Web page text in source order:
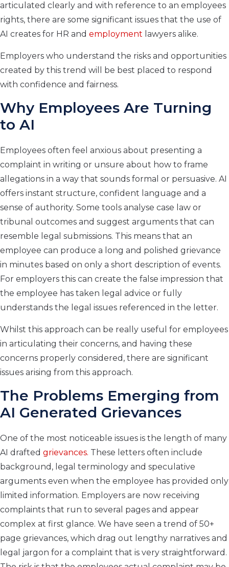
articulated clearly and with reference to an employees
rights, there are some significant issues that the use of
AI creates for HR and employment lawyers alike.
Employers who understand the risks and opportunities
created by this trend will be best placed to respond
with confidence and fairness.
Why Employees Are Turning
to AI
Employees often feel anxious about presenting a
complaint in writing or unsure about how to frame
allegations in a way that sounds formal or persuasive. AI
offers instant structure, confident language and a
sense of authority. Some tools analyse case law or
tribunal outcomes and suggest arguments that can
resemble legal submissions. This means that an
employee can produce a long and polished grievance
in minutes based on only a short description of events.
For employers this can create the false impression that
the employee has taken legal advice or fully
understands the legal issues referenced in the letter.
Whilst this approach can be really useful for employees
in articulating their concerns, and having these
concerns properly considered, there are significant
issues arising from this approach.
The Problems Emerging from
AI Generated Grievances
One of the most noticeable issues is the length of many
AI drafted grievances. These letters often include
background, legal terminology and speculative
arguments even when the employee has provided only
limited information. Employers are now receiving
complaints that run to several pages and appear
complex at first glance. We have seen a trend of 50+
page grievances, which drag out lengthy narratives and
legal jargon for a complaint that is very straightforward.